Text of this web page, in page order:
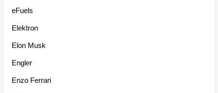
eFuels
Elektron
Elon Musk
Engler
Enzo Ferrari